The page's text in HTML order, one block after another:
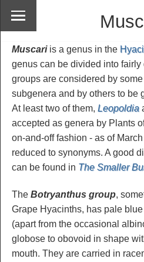
Muscariis a genus in the
genus can be divided into
groups are considered by
subgenera and by others to be
At least two of them, Leopoldia
accepted as genera by Plants
on-and-off fashion - as of
reduced to synonyms. A good
can be found in The Smaller
The Botryanthus group,
Grape Hyacinths, has pale
(apart from the occasional
globose to obovoid in shape
mouth. They are carried in